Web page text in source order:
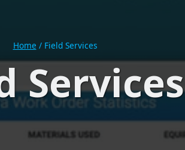
Home / Field Services
Services